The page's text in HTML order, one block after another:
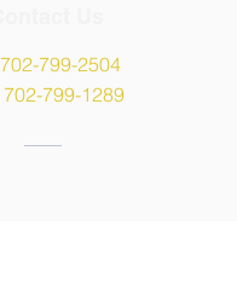
702-799-2504
702-799-1289